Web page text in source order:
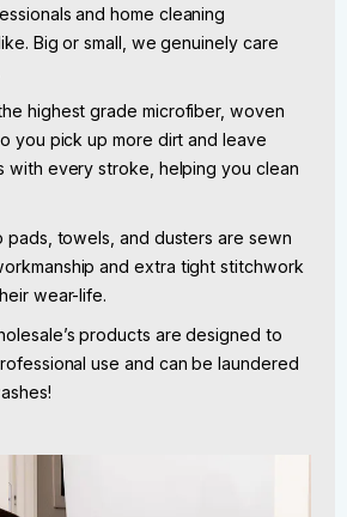
and home cleaning
Big or small, we genuinely care
highest grade microfiber, woven
you pick up more dirt and leave
with every stroke, helping you clean
pads, towels, and dusters are sewn
and extra tight stitchwork
wear-life.
products are designed to
use and can be laundered